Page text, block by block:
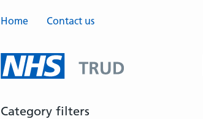
Home Contact us
Category filters